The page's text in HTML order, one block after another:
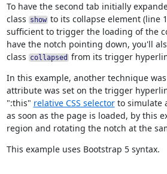
To have the second tab initially
class showto its collapse element (line
sufficient to trigger the loading of the
have the notch pointing down, you'll
class collapsed from its trigger
In this example, another technique
attribute was set on the trigger
":this" relative CSS selectorto simulate
as soon as the page is loaded, by this
region and rotating the notch at the
This example uses Bootstrap 5 syntax.